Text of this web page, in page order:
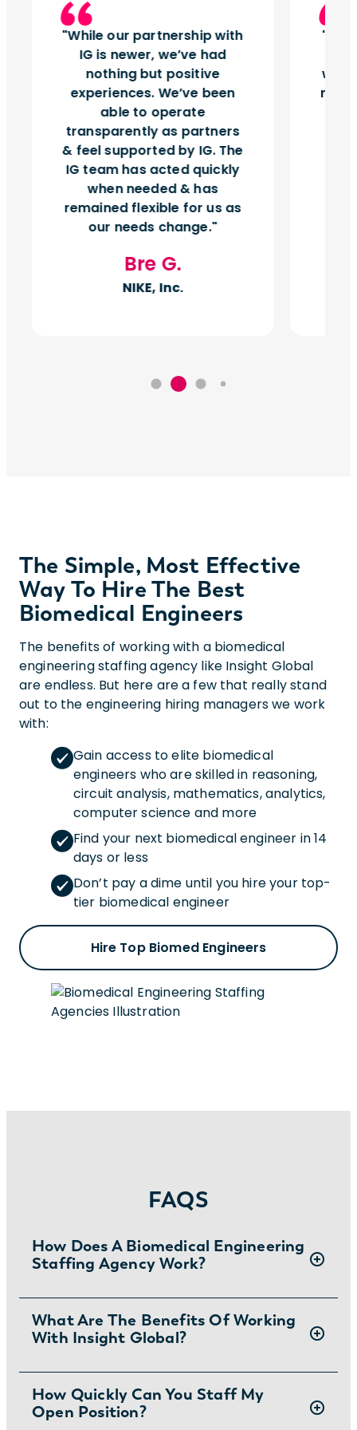
While our partnership with
IG is newer, we’ve had
nothing but positive
experiences. We’ve been
able to operate
transparently as partners
& feel supported by IG. The
IG team has acted quickly
when needed & has
remained flexible for us as
our needs change.
Bre G.
NIKE, Inc.
right
The Simple, Most Effective
Way To Hire The Best
Biomedical Engineers
The benefits of working with a biomedical
engineering staffing agency like Insight Global
are endless. But here are a few that really stand
out to the engineering hiring managers we work
with:
Gain access to elite biomedical
engineers who are skilled in reasoning,
circuit analysis, mathematics, analytics,
computer science and more
Find your next biomedical engineer in 14
days or less
Don’t pay a dime until you hire your top-
tier biomedical engineer
Hire Top Biomed Engineers
FAQS
How Does A Biomedical Engineering
Staffing Agency Work?
Insight Global connects qualified biomedical
engineers with companies that require their
potential hires and gets an idea of their skills,
experience, and goals. Then, once we
understand their qualifications, we match
What Are The Benefits Of Working
With Insight Global?
Insight Global is a leading staffing
agencythat puts people first. When you
How Quickly Can You Staff My
Open Position?